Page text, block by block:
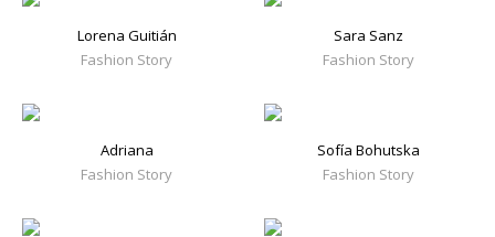
Lorena Guitián
Fashion Story
Sara Sanz
Fashion Story
Adriana
Fashion Story
Sofía Bohutska
Fashion Story